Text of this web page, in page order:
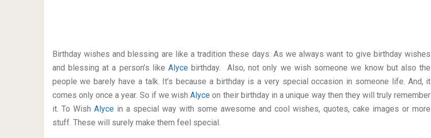
Birthday wishes and blessing are like a tradition these days. As we always want to give birthday wishes
and blessing at a person’s likeAlyce birthday. Also, not only we wish someone we know but also the
people we barely have a talk. It’s because a birthday is a very special occasion in someone life. And, it
comes only once a year. So if we wishAlyceon their birthday in a unique way then they will truly remember
it. To Wish Alyce in a special way with some awesome and cool wishes, quotes, cake images or more
stuff. These will surely make them feel special.